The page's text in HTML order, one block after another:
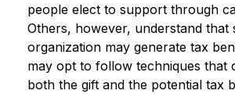
people elect to support through
Others, however, understand that
organization may generate tax
may opt to follow techniques that
both the gift and the potential tax